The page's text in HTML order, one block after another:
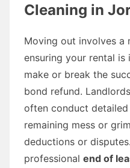
Cleaning in
Moving out involves a
ensuring your rental is
make or break the
bond refund.
often conduct
remaining mess or
deductions or
professional end of